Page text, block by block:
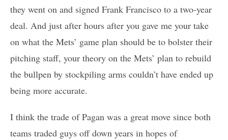
they went on and signed Frank Francisco to a two-year
deal. And just after hours after you gave me your take
on what the Mets’ game plan should be to bolster their
pitching staff, your theory on the Mets’ plan to rebuild
the bullpen by stockpiling arms couldn’t have ended up
being more accurate.
I think the trade of Pagan was a great move since both
teams traded guys off down years in hopes of